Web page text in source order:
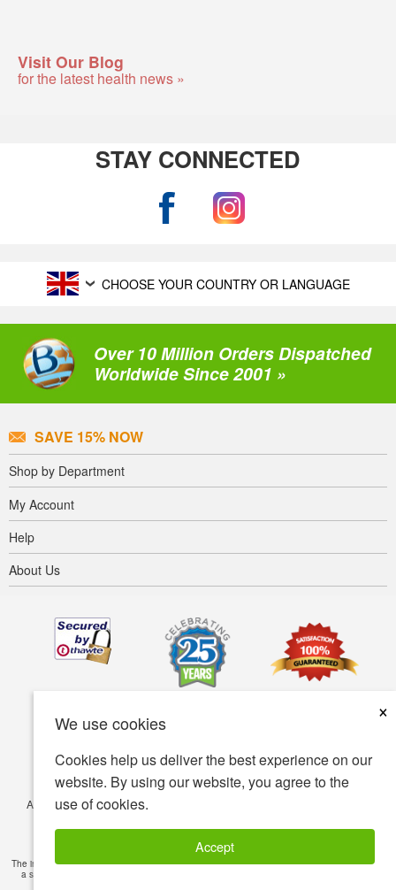
We use cookies
×
Cookies help us deliver the best experience on our
website. By using our website, you agree to the
use of cookies.
Accept
Visit Our Blog
for the latest health news »
STAY CONNECTED
CHOOSE YOUR COUNTRY OR LANGUAGE
Over 10 Million Orders Dispatched
Worldwide Since 2001 »
SAVE 15% NOW
Shop by Department
My Account
Help
About Us
Accessibility Terms of use
© Copyright 2001-2026 BIOVEA. All Rights Reserved.
The information provided on this site is intended for your general knowledge only and is not
a substitute for professional medical advice or treatment for specific medical conditions.